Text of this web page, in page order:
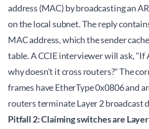
address (MAC) by broadcasting an
on the local subnet. The reply
MAC address, which the sender
table. A CCIE interviewer will ask, "If
why doesn't it cross routers?" The
frames have EtherType 0x0806 and
routers terminate Layer 2 broadcast
Pitfall 2: Claiming switches are